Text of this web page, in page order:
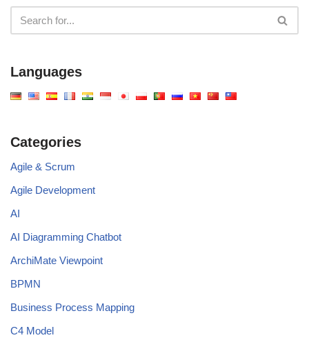
Languages
Categories
Agile & Scrum
Agile Development
AI
AI Diagramming Chatbot
ArchiMate Viewpoint
BPMN
Business Process Mapping
C4 Model